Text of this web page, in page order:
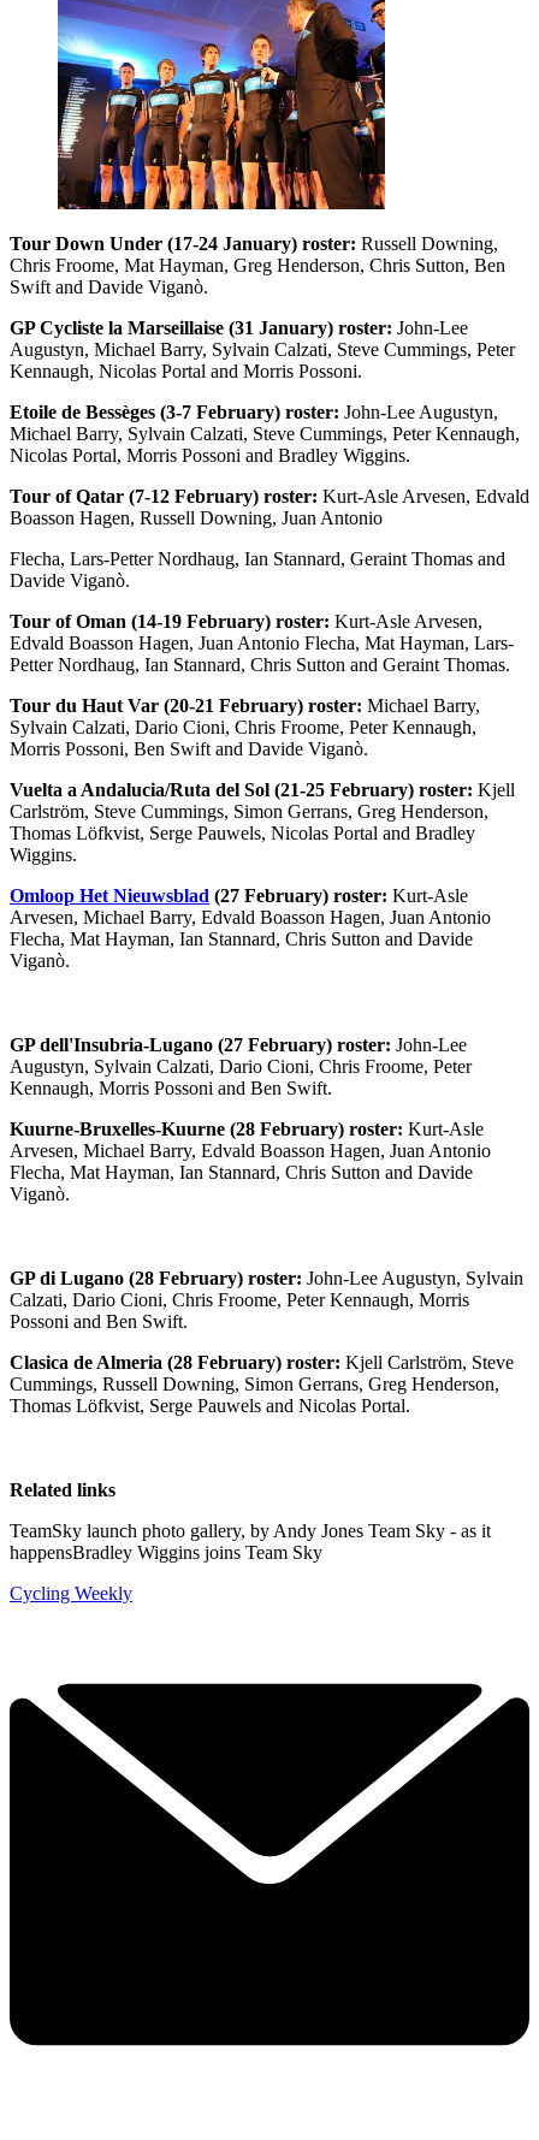
Tour Down Under (17-24 January) roster: Russell Downing,
Chris Froome, Mat Hayman, Greg Henderson, Chris Sutton, Ben
Swift and Davide Viganò.
GP Cycliste la Marseillaise (31 January) roster: John-Lee
Augustyn, Michael Barry, Sylvain Calzati, Steve Cummings, Peter
Kennaugh, Nicolas Portal and Morris Possoni.
Etoile de Bessèges (3-7 February) roster: John-Lee Augustyn,
Michael Barry, Sylvain Calzati, Steve Cummings, Peter Kennaugh,
Nicolas Portal, Morris Possoni and Bradley Wiggins.
Tour of Qatar (7-12 February) roster: Kurt-Asle Arvesen, Edvald
Boasson Hagen, Russell Downing, Juan Antonio
Flecha, Lars-Petter Nordhaug, Ian Stannard, Geraint Thomas and
Davide Viganò.
Tour of Oman (14-19 February) roster: Kurt-Asle Arvesen,
Edvald Boasson Hagen, Juan Antonio Flecha, Mat Hayman, Lars-
Petter Nordhaug, Ian Stannard, Chris Sutton and Geraint Thomas.
Tour du Haut Var (20-21 February) roster: Michael Barry,
Sylvain Calzati, Dario Cioni, Chris Froome, Peter Kennaugh,
Morris Possoni, Ben Swift and Davide Viganò.
Vuelta a Andalucia/Ruta del Sol (21-25 February) roster: Kjell
Carlström, Steve Cummings, Simon Gerrans, Greg Henderson,
Thomas Löfkvist, Serge Pauwels, Nicolas Portal and Bradley
Wiggins.
Omloop Het Nieuwsblad (27 February) roster: Kurt-Asle
Arvesen, Michael Barry, Edvald Boasson Hagen, Juan Antonio
Flecha, Mat Hayman, Ian Stannard, Chris Sutton and Davide
Viganò.
GP dell'Insubria-Lugano (27 February) roster: John-Lee
Augustyn, Sylvain Calzati, Dario Cioni, Chris Froome, Peter
Kennaugh, Morris Possoni and Ben Swift.
Kuurne-Bruxelles-Kuurne (28 February) roster: Kurt-Asle
Arvesen, Michael Barry, Edvald Boasson Hagen, Juan Antonio
Flecha, Mat Hayman, Ian Stannard, Chris Sutton and Davide
Viganò.
GP di Lugano (28 February) roster: John-Lee Augustyn, Sylvain
Calzati, Dario Cioni, Chris Froome, Peter Kennaugh, Morris
Possoni and Ben Swift.
Clasica de Almeria (28 February) roster: Kjell Carlström, Steve
Cummings, Russell Downing, Simon Gerrans, Greg Henderson,
Thomas Löfkvist, Serge Pauwels and Nicolas Portal.
Related links
TeamSky launch photo gallery, by Andy Jones Team Sky - as it
happensBradley Wiggins joins Team Sky
Cycling Weekly